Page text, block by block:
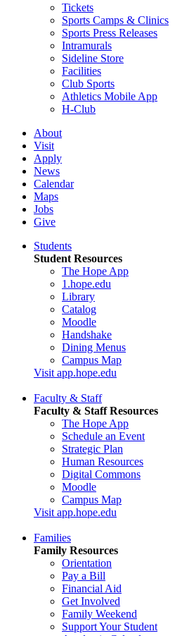
Tickets
Sports Camps & Clinics
Sports Press Releases
Intramurals
Sideline Store
Facilities
Club Sports
Athletics Mobile App
H-Club
About
Visit
Apply
News
Calendar
Maps
Jobs
Give
Students
Student Resources
The Hope App
1.hope.edu
Library
Catalog
Moodle
Handshake
Dining Menus
Campus Map
Visit app.hope.edu
Faculty & Staff
Faculty & Staff Resources
The Hope App
Schedule an Event
Strategic Plan
Human Resources
Digital Commons
Moodle
Campus Map
Visit app.hope.edu
Families
Family Resources
Orientation
Pay a Bill
Financial Aid
Get Involved
Family Weekend
Support Your Student